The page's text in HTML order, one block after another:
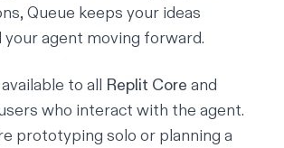
Queue keeps your ideas
your agent moving forward.
to all Replit Core and
who interact with the agent.
prototyping solo or planning a